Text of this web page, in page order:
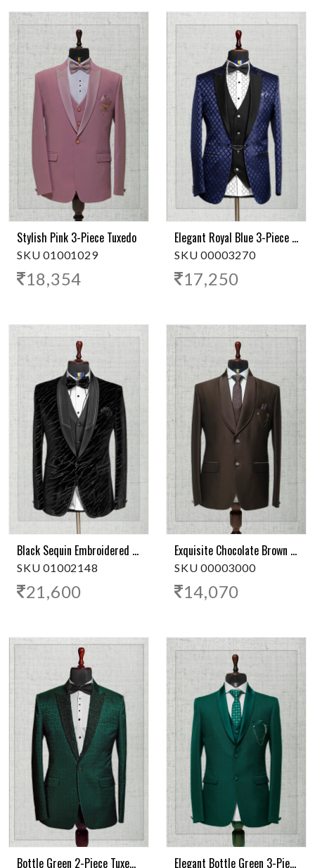
Stylish Pink 3-Piece Tuxedo
SKU 01001029
18,354
Elegant Royal Blue 3-Piece Tuxedo
SKU 00003270
17,250
Black Sequin Embroidered Tuxedo - 3-Piece
SKU 01002148
21,600
Exquisite Chocolate Brown 3-Piece Tuxedo
SKU 00003000
14,070
Bottle Green 2-Piece Tuxedo Suit With Sequins On Green Satin Lapel Elegant Bottle Green 3-Piece Tuxedo